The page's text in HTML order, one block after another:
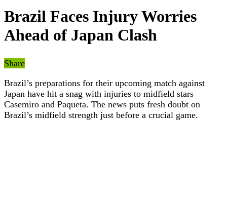
Brazil Faces Injury Worries
Ahead of Japan Clash
Share
Brazil’s preparations for their upcoming match against
Japan have hit a snag with injuries to midfield stars
Casemiro and Paqueta. The news puts fresh doubt on
Brazil’s midfield strength just before a crucial game.